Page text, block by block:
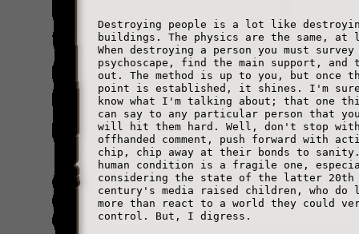
Destroying people is a lot like
buildings. The physics are the same, at
When destroying a person you must
psychoscape, find the main support,
out. The method is up to you, but once
point is established, it shines. I'm
know what I'm talking about; that one
can say to any particular person that you
will hit them hard. Well, don't stop
offhanded comment, push forward with
chip, chip away at their bonds to sanity.
human condition is a fragile one,
considering the state of the latter 20th
century's media raised children, who
more than react to a world they could
control. But, I digress.